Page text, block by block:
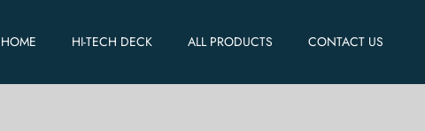
HOME HI-TECH DECK ALL PRODUCTS CONTACT US